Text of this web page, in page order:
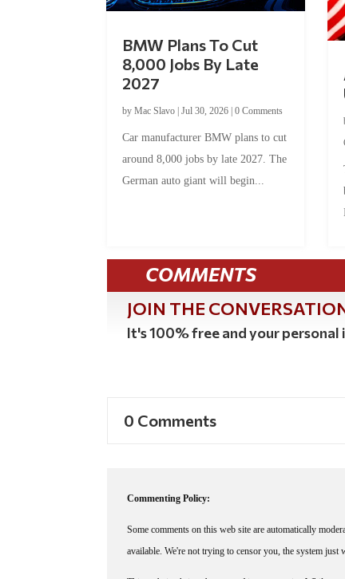
BMW Plans To Cut
8,000 Jobs By Late
2027
byMac Slavo |Jul 30, 2026 |0 Comments
Car manufacturer BMW plans to cut
around 8,000 jobs by late 2027. The
German auto giant will begin...
COMMENTS
JOIN THE
It's 100% free and your
0 Comments
Commenting Policy:
Some comments on this web site are automatically
available. We're not trying to censor you, the system